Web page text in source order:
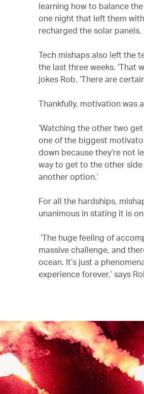
learning how to balance
one night that left them
recharged the solar panels.
Tech mishaps also left the
the last three weeks. ‘That
jokes Rob. ‘There are
Thankfully, motivation was
‘Watching the other two
one of the biggest
down because they’re not
way to get to the other side
another option.’
For all the hardships,
unanimous in stating it is
‘The huge feeling of
massive challenge, and
ocean. It’s just a
experience forever,’ says